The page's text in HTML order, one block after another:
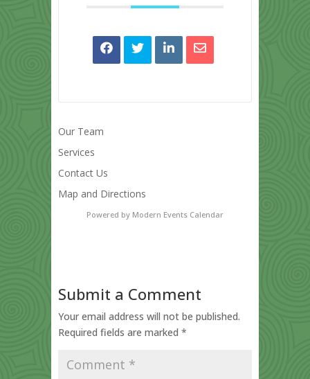
Our Team
Services
Contact Us
Map and Directions
Powered by Modern Events Calendar
Submit a Comment
Your email address will not be published.
Required fields are marked *